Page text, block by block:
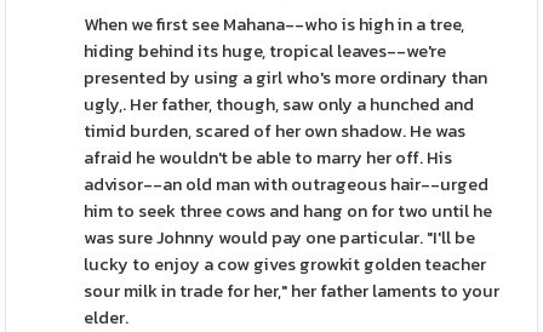
When we first see Mahana--who is high in a tree,
hiding behind its huge, tropical leaves--we're
presented by using a girl who's more ordinary than
ugly,. Her father, though, saw only a hunched and
timid burden, scared of her own shadow. He was
afraid he wouldn't be able to marry her off. His
advisor--an old man with outrageous hair--urged
him to seek three cows and hang on for two until he
was sure Johnny would pay one particular. "I'll be
lucky to enjoy a cow gives growkit golden teacher
sour milk in trade for her," her father laments to your
elder.